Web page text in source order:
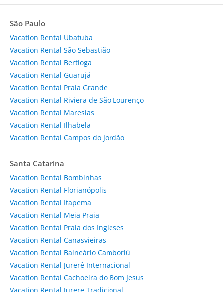
São Paulo
Vacation Rental Ubatuba
Vacation Rental São Sebastião
Vacation Rental Bertioga
Vacation Rental Guarujá
Vacation Rental Praia Grande
Vacation Rental Riviera de São Lourenço
Vacation Rental Maresias
Vacation Rental Ilhabela
Vacation Rental Campos do Jordão
Santa Catarina
Vacation Rental Bombinhas
Vacation Rental Florianópolis
Vacation Rental Itapema
Vacation Rental Meia Praia
Vacation Rental Praia dos Ingleses
Vacation Rental Canasvieiras
Vacation Rental Balneário Camboriú
Vacation Rental Jurerê Internacional
Vacation Rental Cachoeira do Bom Jesus
Vacation Rental Jurere Tradicional